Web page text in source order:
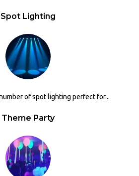
Spot Lighting
of spot lighting perfect for...
Theme Party